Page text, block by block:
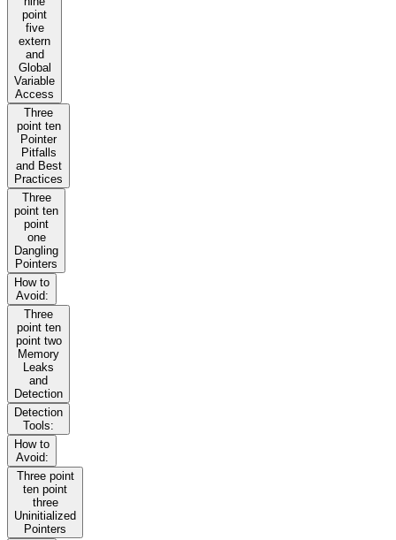
point
five
extern
and
Global
Variable
Access
Three
point ten
Pointer
Pitfalls
and Best
Practices
Three
point ten
point
one
Dangling
Pointers
How to
Avoid:
Three
point ten
point two
Memory
Leaks
and
Detection
Detection
Tools:
How to
Avoid:
Three point
ten point
three
Uninitialized
Pointers